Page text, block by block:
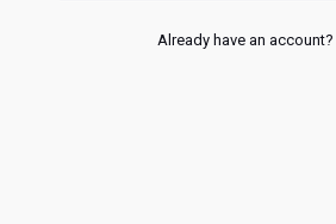
Already have an account?